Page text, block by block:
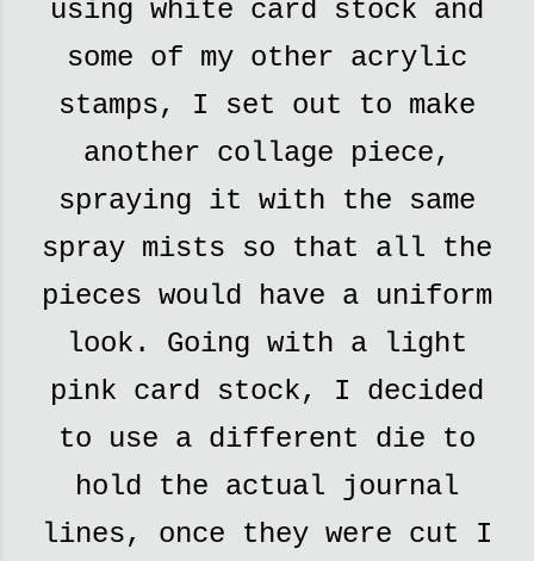
using white card stock and
some of my other acrylic
stamps, I set out to make
another collage piece,
spraying it with the same
spray mists so that all the
pieces would have a uniform
look. Going with a light
pink card stock, I decided
to use a different die to
hold the actual journal
lines, once they were cut I